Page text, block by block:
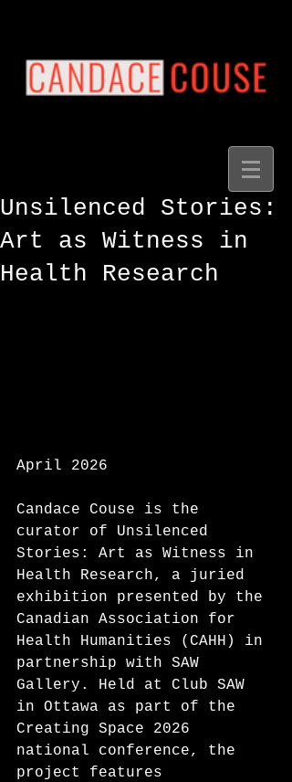
Unsilenced Stories:
Art as Witness in
Health Research
April 2026
Candace Couse is the
curator of Unsilenced
Stories: Art as Witness in
Health Research, a juried
exhibition presented by the
Canadian Association for
Health Humanities (CAHH) in
partnership with SAW
Gallery. Held at Club SAW
in Ottawa as part of the
Creating Space 2026
national conference, the
project features